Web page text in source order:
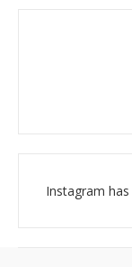
Instagram